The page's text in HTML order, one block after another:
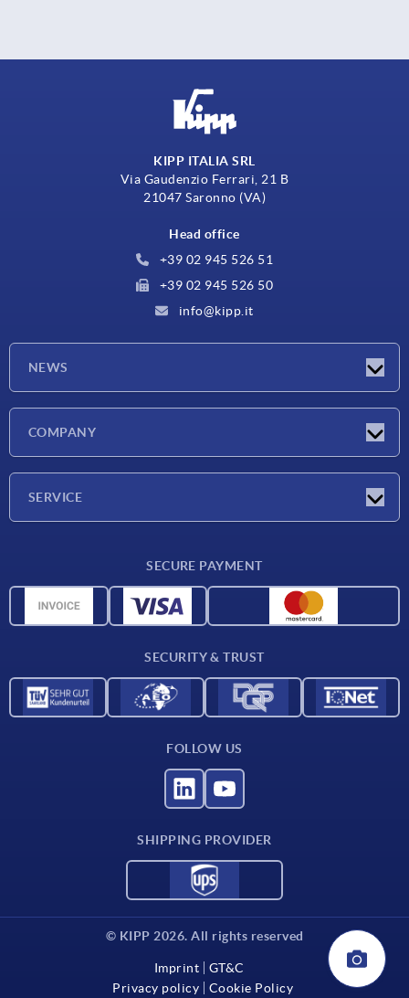
KIPP ITALIA SRL
Via Gaudenzio Ferrari, 21 B
21047 Saronno (VA)
Head office
+39 02 945 526 51
+39 02 945 526 50
info@kipp.it
NEWS
COMPANY
SERVICE
CAD data
SECURE PAYMENT
SECURITY & TRUST
FOLLOW US
SHIPPING PROVIDER
© KIPP 2026. All rights reserved
Imprint
GT&C
Privacy policy
Cookie Policy